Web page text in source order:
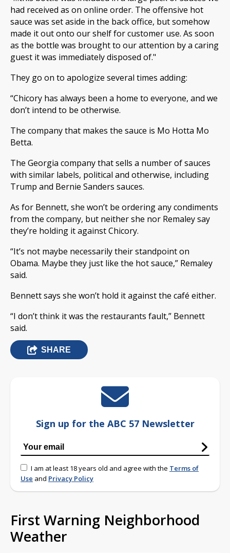
had received as on online order. The offensive hot
sauce was set aside in the back office, but somehow
made it out onto our shelf for customer use. As soon
as the bottle was brought to our attention by a caring
guest it was immediately disposed of."
They go on to apologize several times adding:
“Chicory has always been a home to everyone, and we
don’t intend to be otherwise.
The company that makes the sauce is Mo Hotta Mo
Betta.
The Georgia company that sells a number of sauces
with similar labels, political and otherwise, including
Trump and Bernie Sanders sauces.
As for Bennett, she won’t be ordering any condiments
from the company, but neither she nor Remaley say
they’re holding it against Chicory.
“It’s not maybe necessarily their standpoint on
Obama. Maybe they just like the hot sauce,” Remaley
said.
Bennett says she won’t hold it against the café either.
“I don’t think it was the restaurants fault,” Bennett
said.
SHARE
Sign up for the ABC 57 Newsletter
I am at least 18 years old and agree with the Terms of
Use and Privacy Policy
First Warning Neighborhood
Weather